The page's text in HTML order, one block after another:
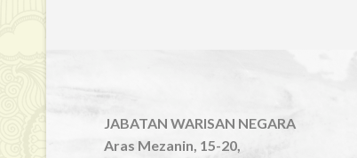
JABATAN WARISAN NEGARA
Aras Mezanin, 15-20,